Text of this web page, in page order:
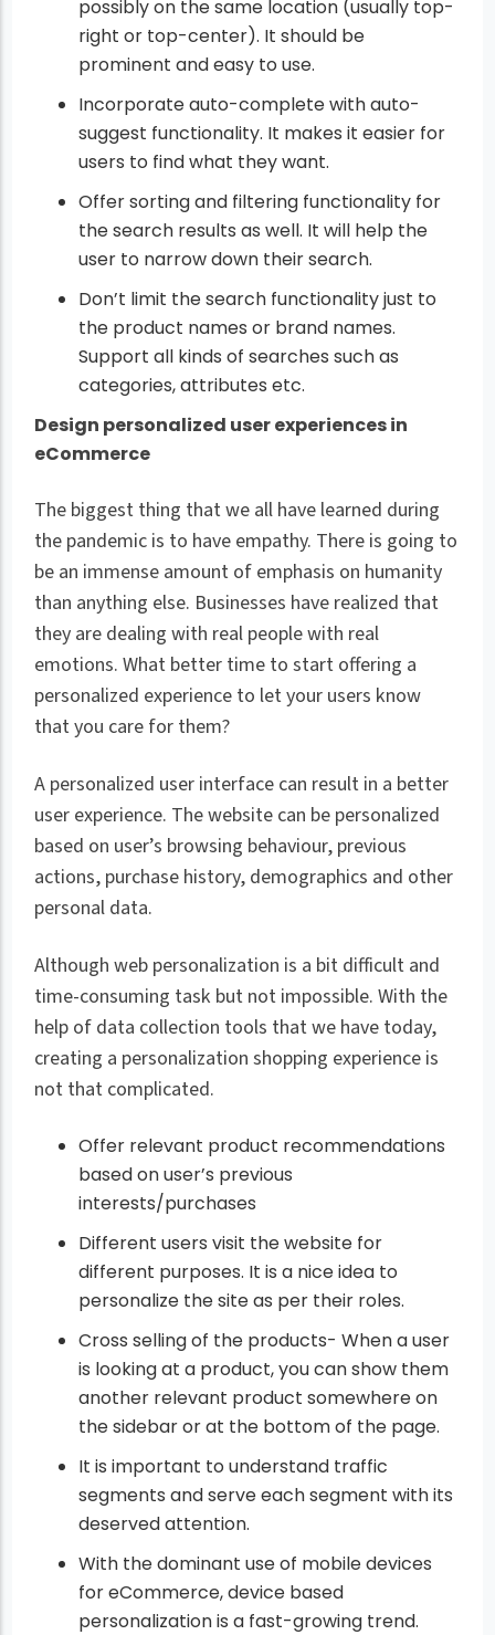
possibly on the same location (usually top-
right or top-center). It should be
prominent and easy to use.
Incorporate auto-complete with auto-
suggest functionality. It makes it easier for
users to find what they want.
Offer sorting and filtering functionality for
the search results as well. It will help the
user to narrow down their search.
Don’t limit the search functionality just to
the product names or brand names.
Support all kinds of searches such as
categories, attributes etc.
Design personalized user experiences in
eCommerce
The biggest thing that we all have learned during
the pandemic is to have empathy. There is going to
be an immense amount of emphasis on humanity
than anything else. Businesses have realized that
they are dealing with real people with real
emotions. What better time to start offering a
personalized experience to let your users know
that you care for them?
A personalized user interface can result in a better
user experience. The website can be personalized
based on user’s browsing behaviour, previous
actions, purchase history, demographics and other
personal data.
Although web personalization is a bit difficult and
time-consuming task but not impossible. With the
help of data collection tools that we have today,
creating a personalization shopping experience is
not that complicated.
Offer relevant product recommendations
based on user’s previous
interests/purchases
Different users visit the website for
different purposes. It is a nice idea to
personalize the site as per their roles.
Cross selling of the products- When a user
is looking at a product, you can show them
another relevant product somewhere on
the sidebar or at the bottom of the page.
It is important to understand traffic
segments and serve each segment with its
deserved attention.
With the dominant use of mobile devices
for eCommerce, device based
personalization is a fast-growing trend.